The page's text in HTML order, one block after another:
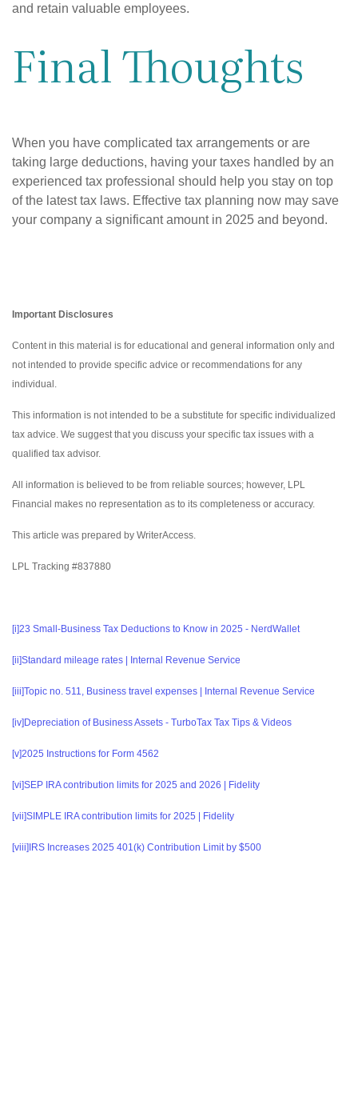
and retain valuable employees.
Final Thoughts
When you have complicated tax arrangements or are
taking large deductions, having your taxes handled by an
experienced tax professional should help you stay on top
of the latest tax laws. Effective tax planning now may save
your company a significant amount in 2025 and beyond.
Important Disclosures
Content in this material is for educational and general information only and
not intended to provide specific advice or recommendations for any
individual.
This information is not intended to be a substitute for specific individualized
tax advice. We suggest that you discuss your specific tax issues with a
qualified tax advisor.
All information is believed to be from reliable sources; however, LPL
Financial makes no representation as to its completeness or accuracy.
This article was prepared by WriterAccess.
LPL Tracking #837880
[i]23 Small-Business Tax Deductions to Know in 2025 - NerdWallet
[ii]Standard mileage rates | Internal Revenue Service
[iii]Topic no. 511, Business travel expenses | Internal Revenue Service
[iv] Depreciation of Business Assets - TurboTax Tax Tips & Videos
[v]2025 Instructions for Form 4562
[vi]SEP IRA contribution limits for 2025 and 2026 | Fidelity
[vii]SIMPLE IRA contribution limits for 2025 | Fidelity
[viii] IRS Increases 2025 401(k) Contribution Limit by $500